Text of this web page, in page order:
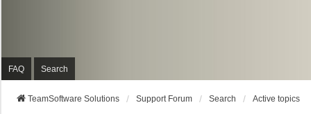
FAQ Search
TeamSoftware Solutions Support Forum Search Active topics